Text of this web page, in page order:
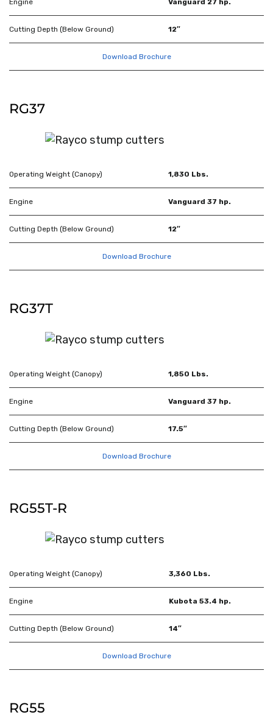
Engine Vanguard 27 hp.
Cutting Depth (Below Ground) 12″
Download Brochure
RG37
Operating Weight (Canopy) 1,830 Lbs.
Engine Vanguard 37 hp.
Cutting Depth (Below Ground) 12″
Download Brochure
RG37T
Operating Weight (Canopy) 1,850 Lbs.
Engine Vanguard 37 hp.
Cutting Depth (Below Ground) 17.5″
Download Brochure
RG55T-R
Operating Weight (Canopy) 3,360 Lbs.
Engine Kubota 53.4 hp.
Cutting Depth (Below Ground) 14″
Download Brochure
RG55